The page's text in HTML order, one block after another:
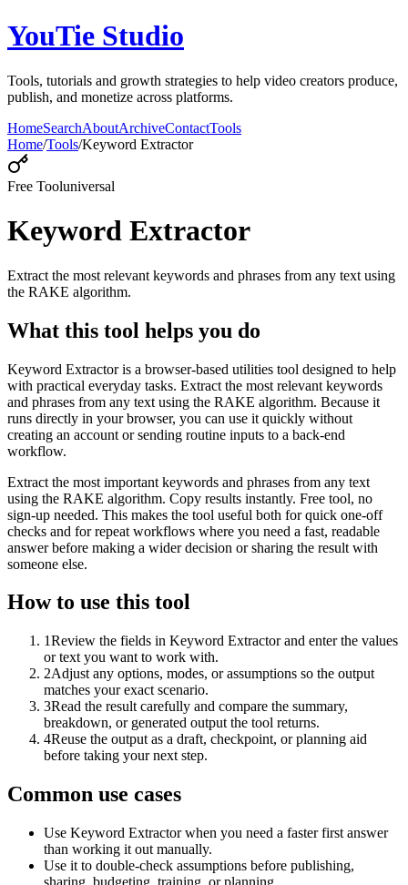
YouTie Studio
Tools, tutorials and growth strategies to help video creators produce,
publish, and monetize across platforms.
HomeSearchAboutArchiveContactTools
Home/Tools/Keyword Extractor
Free Tooluniversal
Keyword Extractor
Extract the most relevant keywords and phrases from any text using
the RAKE algorithm.
What this tool helps you do
Keyword Extractor is a browser-based utilities tool designed to help
with practical everyday tasks. Extract the most relevant keywords
and phrases from any text using the RAKE algorithm. Because it
runs directly in your browser, you can use it quickly without
creating an account or sending routine inputs to a back-end
workflow.
Extract the most important keywords and phrases from any text
using the RAKE algorithm. Copy results instantly. Free tool, no
sign-up needed. This makes the tool useful both for quick one-off
checks and for repeat workflows where you need a fast, readable
answer before making a wider decision or sharing the result with
someone else.
How to use this tool
1Review the fields in Keyword Extractor and enter the values
or text you want to work with.
2Adjust any options, modes, or assumptions so the output
matches your exact scenario.
3Read the result carefully and compare the summary,
breakdown, or generated output the tool returns.
4Reuse the output as a draft, checkpoint, or planning aid
before taking your next step.
Common use cases
Use Keyword Extractor when you need a faster first answer
than working it out manually.
Use it to double-check assumptions before publishing,